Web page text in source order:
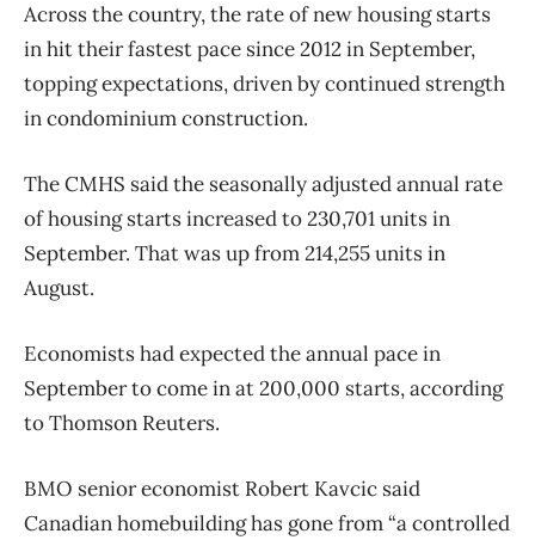
Across the country, the rate of new housing starts
in hit their fastest pace since 2012 in September,
topping expectations, driven by continued strength
in condominium construction.
The CMHS said the seasonally adjusted annual rate
of housing starts increased to 230,701 units in
September. That was up from 214,255 units in
August.
Economists had expected the annual pace in
September to come in at 200,000 starts, according
to Thomson Reuters.
BMO senior economist Robert Kavcic said
Canadian homebuilding has gone from “a controlled